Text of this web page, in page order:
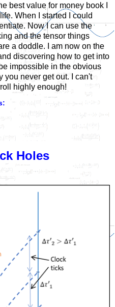
best value for money book I
When I started I could
Now I can use the
and the tensor things
a doddle. I am now on the
discovering how to get into
impossible in the obvious
you never get out. I can't
highly enough!
Holes